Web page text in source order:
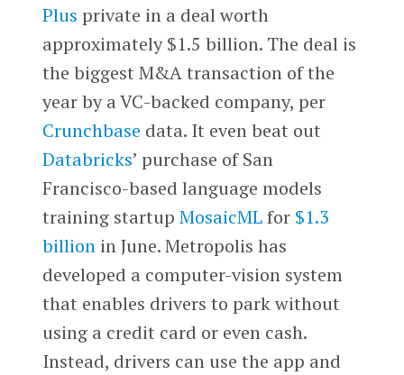
Plus private in a deal worth
approximately $1.5 billion. The deal is
the biggest M&A transaction of the
year by a VC-backed company, per
Crunchbase data. It even beat out
Databricks’ purchase of San
Francisco-based language models
training startup MosaicMLfor $1.3
billionin June. Metropolis has
developed a computer-vision system
that enables drivers to park without
using a credit card or even cash.
Instead, drivers can use the app and